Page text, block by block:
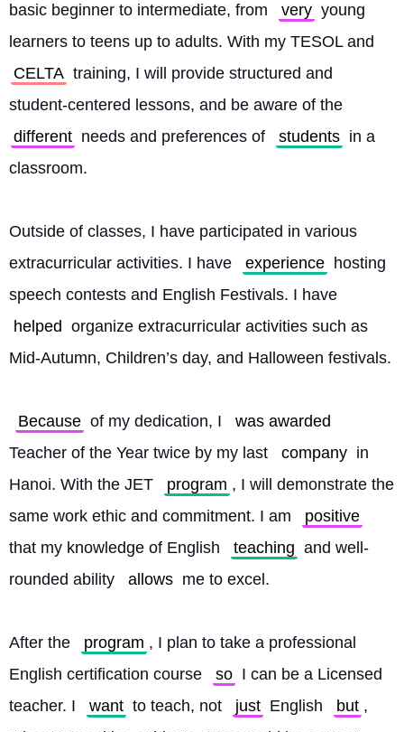
basic beginner to intermediate, from
very young
learners to teens up to adults. With my TESOL and
CELTA training, I will provide structured and
student-centered lessons, and be aware of the
different needs and preferences of students in a
classroom.
Outside of classes, I have participated in various
extracurricular activities. I have
experience hosting
speech contests and English Festivals. I have
helped organize extracurricular activities such as
Mid-Autumn, Children’s day, and Halloween festivals.
Because of my dedication, I
was awarded
Teacher of the Year twice by my last
company in
Hanoi. With the JET
program , I will demonstrate the
same work ethic and commitment. I am
positive
that my knowledge of English
teaching and well-
rounded ability
allows me to excel.
After the program , I plan to take a professional
English certification course
so I can be a Licensed
teacher. I
want to teach, not just English but ,